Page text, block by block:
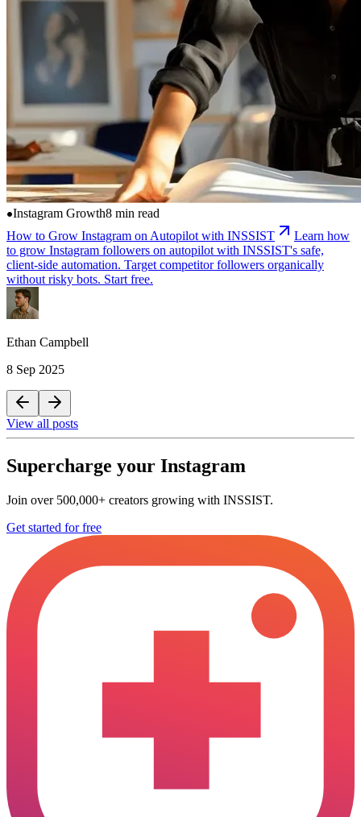
Instagram Growth8 min read
How to Grow Instagram on Autopilot with INSSIST
Learn how
to grow Instagram followers on autopilot with INSSIST's safe,
client-side automation. Target competitor followers organically
without risky bots. Start free.
Ethan Campbell
8 Sep 2025
View all posts
Supercharge your Instagram
Join over 500,000+ creators growing with INSSIST.
Get started for free